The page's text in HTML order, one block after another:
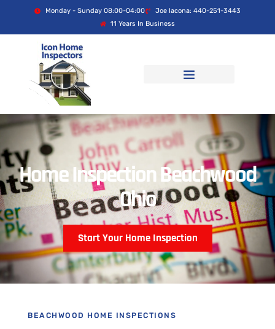
Monday - Sunday 08:00-04:00
Joe Iacona: 440-251-3443
11 Years In Business
Home Inspection Beachwood
Ohio
Start Your Home Inspection
BEACHWOOD HOME INSPECTIONS